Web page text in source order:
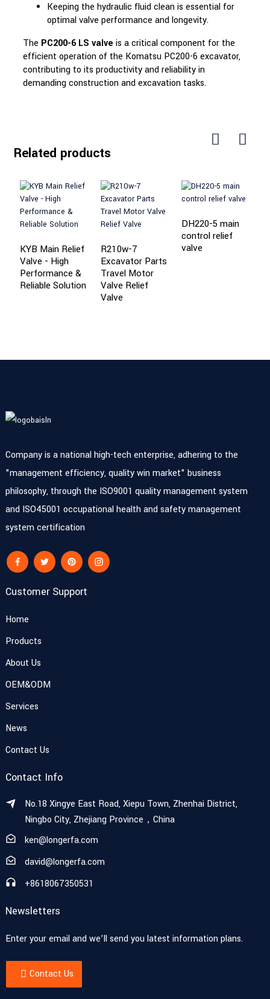
Keeping the hydraulic fluid clean is essential for
optimal valve performance and longevity.
The PC200-6 LS valve is a critical component for the
efficient operation of the Komatsu PC200-6 excavator,
contributing to its productivity and reliability in
demanding construction and excavation tasks.
Related products
KYB Main Relief
Valve - High
Performance &
Reliable Solution
R210w-7
Excavator Parts
Travel Motor
Valve Relief
Valve
DH220-5 main
control relief
valve
Company is a national high-tech enterprise, adhering to the
"management efficiency, quality win market" business
philosophy, through the ISO9001 quality management system
and ISO45001 occupational health and safety management
system certification
Customer Support
Home
Products
About Us
OEM&ODM
Services
News
Contact Us
Contact Info
No.18 Xingye East Road, Xiepu Town, Zhenhai District,
Ningbo City, Zhejiang Province，China
ken@longerfa.com
david@longerfa.com
+8618067350531
Newsletters
Enter your email and we’ll send you latest information plans.
Contact Us